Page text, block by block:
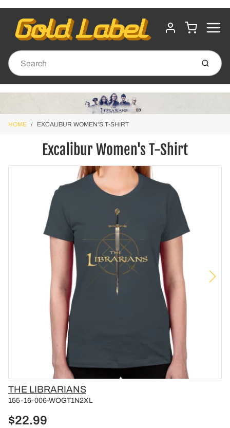
ACCOUNT
CART
Submit
HOME EXCALIBUR WOMEN'S T-SHIRT
Excalibur Women's T-Shirt
Vendor
THE LIBRARIANS
155-16-006-WOGT1N2XL
$22.99